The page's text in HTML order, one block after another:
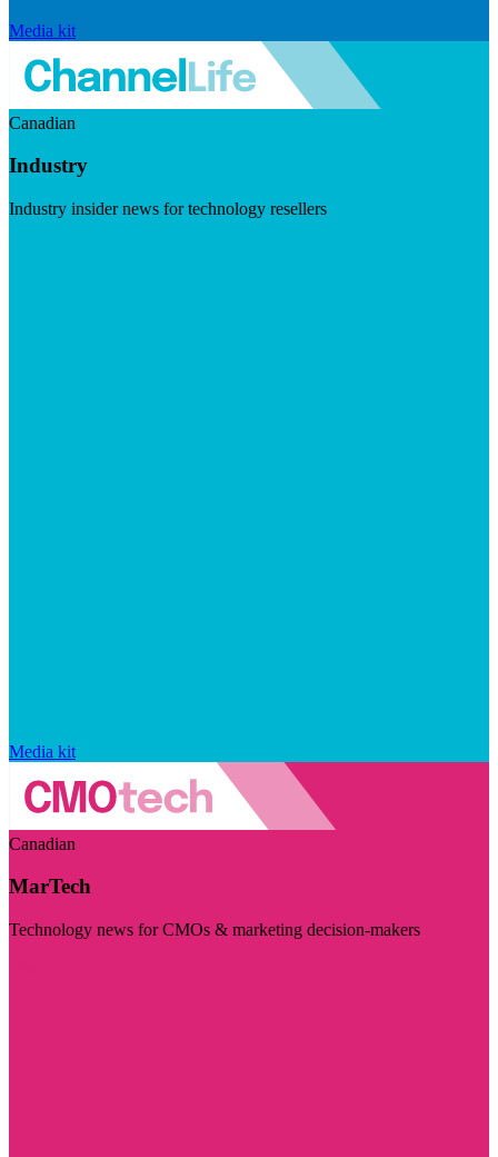
Media kit
Canadian
Industry
Industry insider news for technology resellers
Media kit
Canadian
MarTech
Technology news for CMOs & marketing decision-makers